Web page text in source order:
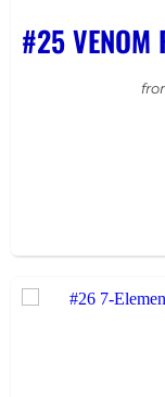
#25 VENOM